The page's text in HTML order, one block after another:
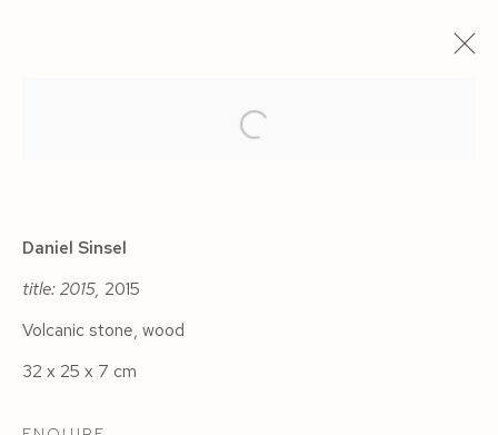
Manage cookies
COPYRIGHT © 2026 SIEGFRIED CONTEMPORARY
Daniel Sinsel
title: 2015, 2015
Volcanic stone, wood
32 x 25 x 7 cm